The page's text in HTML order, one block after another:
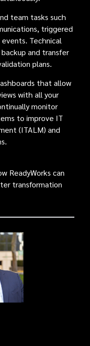
team tasks such
triggered
Technical
and transfer
plans.
that allow
with all your
monitor
to improve IT
(ITALM) and
ReadyWorks can
transformation